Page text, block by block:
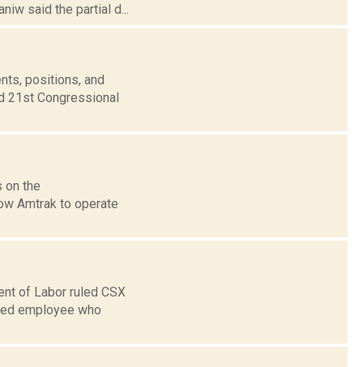
said the partial d...
positions, and
21st Congressional
on the
Amtrak to operate
of Labor ruled CSX
employee who